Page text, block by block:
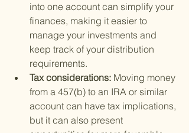
into one account can simplify your
finances, making it easier to
manage your investments and
keep track of your distribution
requirements.
Tax considerations: Moving money
from a 457(b) to an IRA or similar
account can have tax implications,
but it can also present